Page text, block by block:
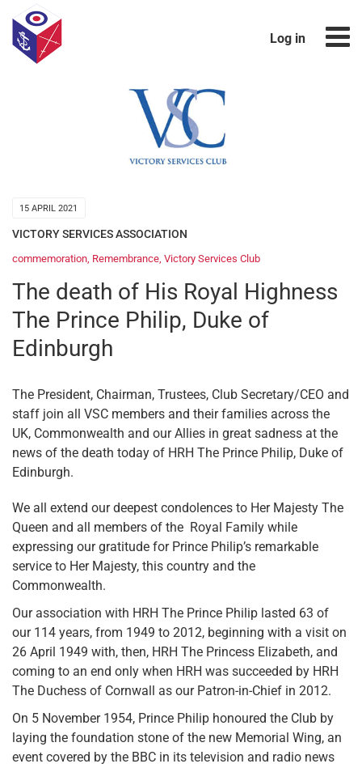
Log in
15 APRIL 2021
VICTORY SERVICES ASSOCIATION
commemoration, Remembrance, Victory Services Club
The death of His Royal Highness
The Prince Philip, Duke of
Edinburgh
The President, Chairman, Trustees, Club Secretary/CEO and
staff join all VSC members and their families across the
UK, Commonwealth and our Allies in great sadness at the
news of the death today of HRH The Prince Philip, Duke of
Edinburgh.
We all extend our deepest condolences to Her Majesty The
Queen and all members of the Royal Family while
expressing our gratitude for Prince Philip’s remarkable
service to Her Majesty, this country and the
Commonwealth.
Our association with HRH The Prince Philip lasted 63 of
our 114 years, from 1949 to 2012, beginning with a visit on
26 April 1949 with, then, HRH The Princess Elizabeth, and
coming to an end only when HRH was succeeded by HRH
The Duchess of Cornwall as our Patron-in-Chief in 2012.
On 5 November 1954, Prince Philip honoured the Club by
laying the foundation stone of the new Memorial Wing, an
event covered by the BBC in its television and radio news